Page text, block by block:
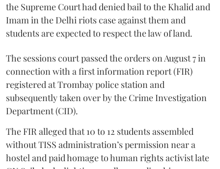
the Supreme Court had denied bail to the Khalid and
Imam in the Delhi riots case against them and
students are expected to respect the law of land.
The sessions court passed the orders on August 7 in
connection with a first information report (FIR)
registered at Trombay police station and
subsequently taken over by the Crime Investigation
Department (CID).
The FIR alleged that 10 to 12 students assembled
without TISS administration’s permission near a
hostel and paid homage to human rights activist late